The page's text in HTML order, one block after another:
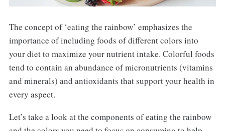
The concept of ‘eating the rainbow’ emphasizes the
importance of including foods of different colors into
your diet to maximize your nutrient intake. Colorful foods
tend to contain an abundance of micronutrients (vitamins
and minerals) and antioxidants that support your health in
every aspect.
Let’s take a look at the components of eating the rainbow